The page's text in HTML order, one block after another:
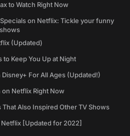
to Watch Right Now
on Netflix: Tickle your funny
(Updated)
to Keep You Up at Night
Disney+ For All Ages (Updated!)
on Netflix Right Now
That Also Inspired Other TV Shows
[Updated for 2022]